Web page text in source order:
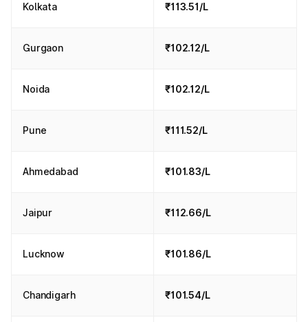
Kolkata ₹113.51/L
Gurgaon ₹102.12/L
Noida ₹102.12/L
Pune ₹111.52/L
Ahmedabad ₹101.83/L
Jaipur ₹112.66/L
Lucknow ₹101.86/L
Chandigarh ₹101.54/L